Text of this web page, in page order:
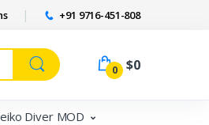
+91 9716-451-808
0 $0
Diver MOD